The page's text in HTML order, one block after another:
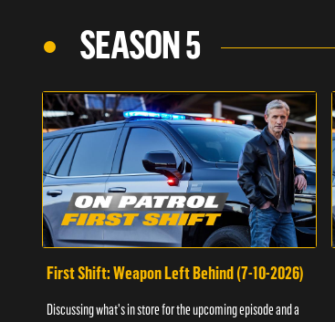
SEASON 5
First Shift: Weapon Left Behind (7-10-2026)
Discussing what's in store for the upcoming episode and a